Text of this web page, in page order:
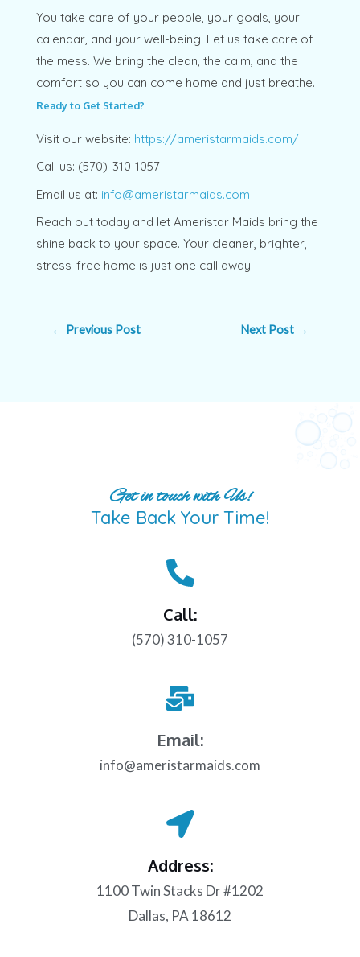
You take care of your people, your goals, your
calendar, and your well-being. Let us take care of
the mess. We bring the clean, the calm, and the
comfort so you can come home and just breathe.
Ready to Get Started?
Visit our website: https://ameristarmaids.com/
Call us: (570)-310-1057
Email us at: info@ameristarmaids.com
Reach out today and let Ameristar Maids bring the
shine back to your space. Your cleaner, brighter,
stress-free home is just one call away.
← Previous Post Next Post →
Get in touch with Us!
Take Back Your Time!
Call:
(570) 310-1057
Email:
info@ameristarmaids.com
Address:
1100 Twin Stacks Dr #1202
Dallas, PA 18612